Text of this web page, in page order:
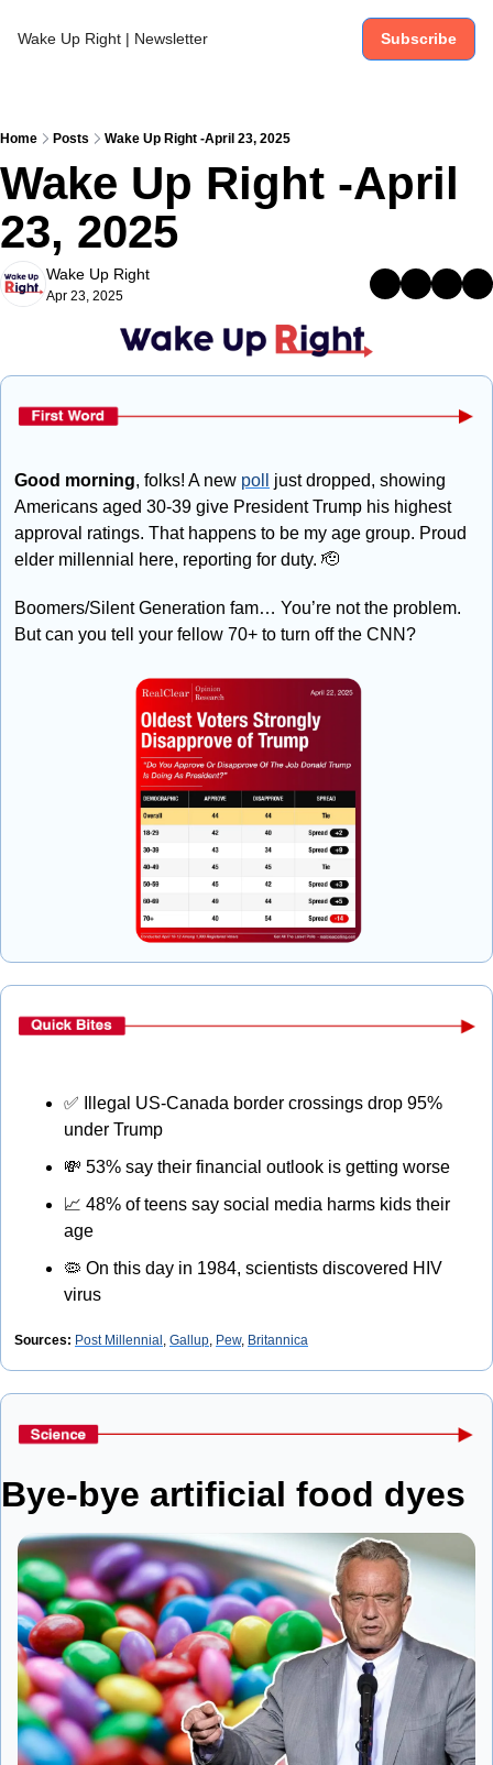
Wake Up Right | Newsletter Subscribe
Home Posts Wake Up Right -April 23, 2025
Wake Up Right -April
23, 2025
Wake Up Right
Apr 23, 2025
Good morning, folks! A new poll
just dropped, showing
Americans aged 30-39 give President Trump his highest
approval ratings. That happens to be my age group. Proud
elder millennial here, reporting for duty. 🫡
Boomers/Silent Generation fam… You’re not the problem.
But can you tell your fellow 70+ to turn off the CNN?
✅ Illegal US-Canada border crossings drop 95%
under Trump
💸 53% say their financial outlook is getting worse
📈 48% of teens say social media harms kids their
age
🦠 On this day in 1984, scientists discovered HIV
virus
Sources: Post Millennial , Gallup, Pew, Britannica
Bye-bye artificial food dyes